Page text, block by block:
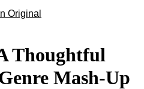
Original
Thoughtful
Mash-Up